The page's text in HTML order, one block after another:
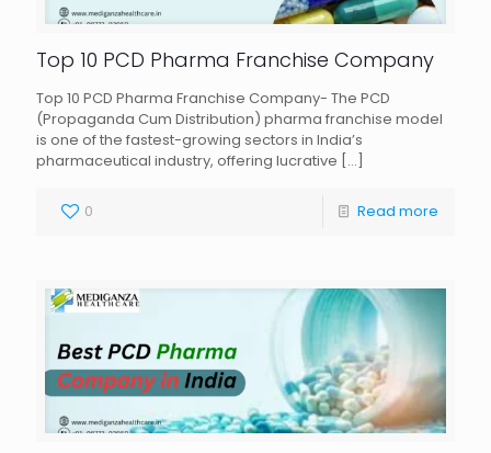
Top 10 PCD Pharma Franchise Company
Top 10 PCD Pharma Franchise Company- The PCD
(Propaganda Cum Distribution) pharma franchise model
is one of the fastest-growing sectors in India’s
pharmaceutical industry, offering lucrative […]
0 Read more